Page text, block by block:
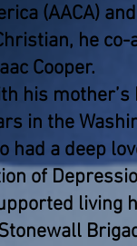
(AACA)
he
Cooper.
his mother’s
in the
had a deep
of
living